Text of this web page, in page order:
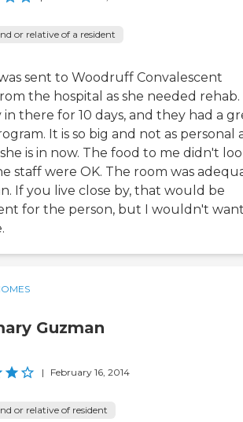
or relative of a resident
sent to Woodruff Convalescent
the hospital as she needed rehab.
in there for 10 days, and they had a
It is so big and not as personal
is in now. The food to me didn't
staff were OK. The room was
If you live close by, that would be
for the person, but I wouldn't
Guzman
| February 16, 2014
or relative of resident